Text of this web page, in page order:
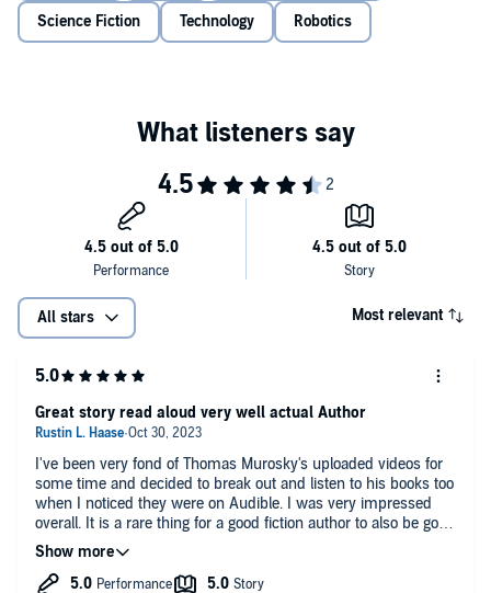
Are the effects just random or odd occurrences, or are more
nefarious actions going on behind the scenes? The team sees the
Science Fiction Technology Robotics
All stars Most relevant
I've been very fond of Thomas Murosky's uploaded videos for
some time and decided to break out and listen to his books too
when I noticed they were on Audible. I was very impressed
overall. It is a rare thing for a good fiction author to also be good
at rendering the various characters' voices well but he does it.
Given his quirky nature, the listener is going to occasionally
giggle with some of his "impressions" but that's just pure fun
Great story read aloud very well actual Author